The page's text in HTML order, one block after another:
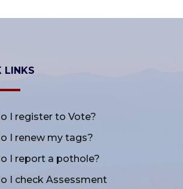
LINKS
I register to Vote?
I renew my tags?
I report a pothole?
I check Assessment